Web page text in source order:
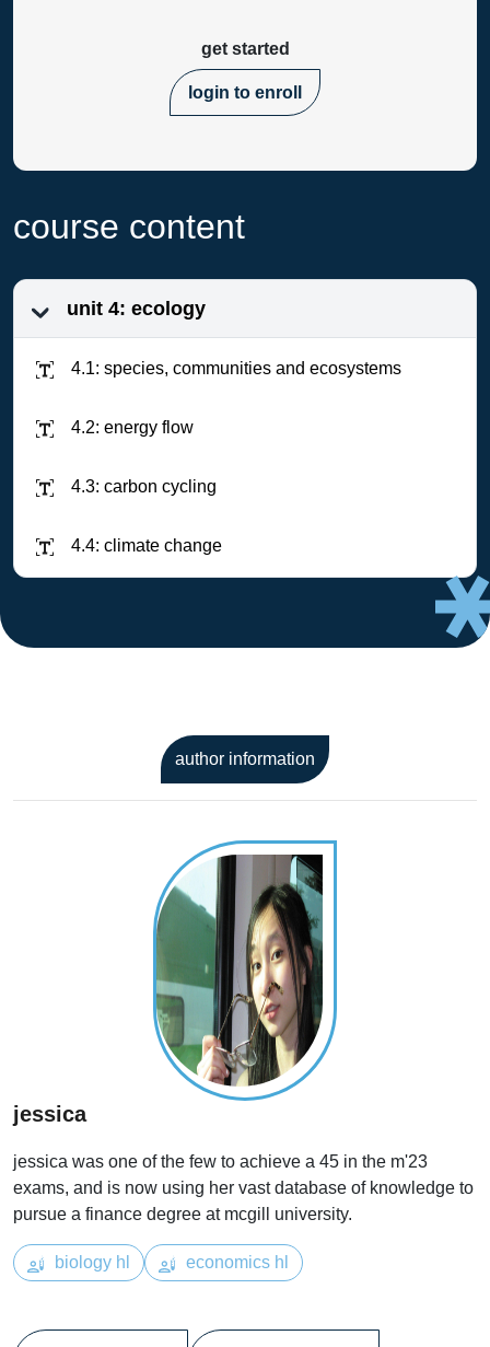
get started
login to enroll
course content
unit 4: ecology
4.1: species, communities and ecosystems
4.2: energy flow
4.3: carbon cycling
4.4: climate change
author information
jessica
jessica was one of the few to achieve a 45 in the m'23
exams, and is now using her vast database of knowledge to
pursue a finance degree at mcgill university.
biology hl economics hl